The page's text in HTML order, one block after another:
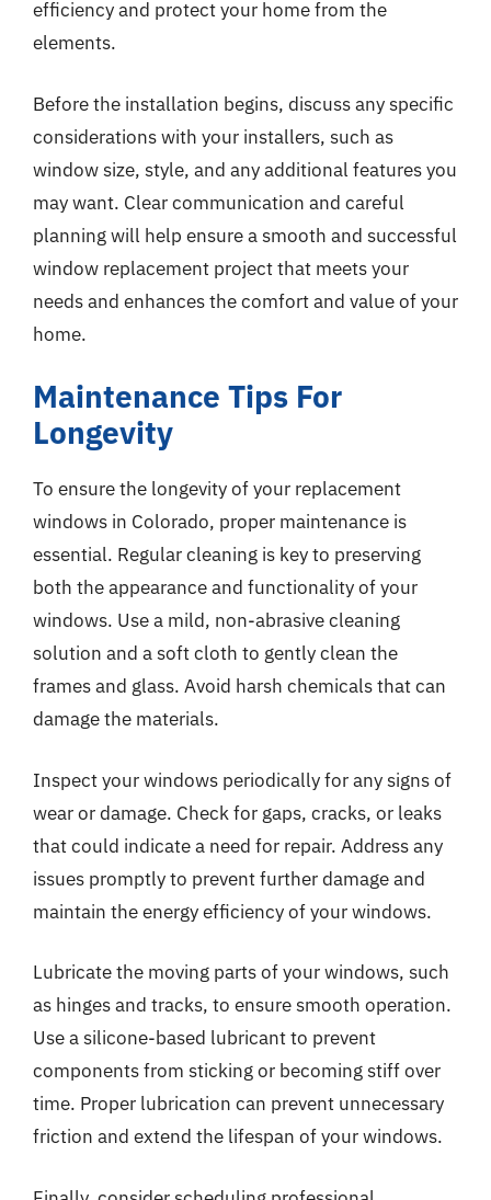
efficiency and protect your home from the
elements.
Before the installation begins, discuss any specific
considerations with your installers, such as
window size, style, and any additional features you
may want. Clear communication and careful
planning will help ensure a smooth and successful
window replacement project that meets your
needs and enhances the comfort and value of your
home.
Maintenance Tips For
Longevity
To ensure the longevity of your replacement
windows in Colorado, proper maintenance is
essential. Regular cleaning is key to preserving
both the appearance and functionality of your
windows. Use a mild, non-abrasive cleaning
solution and a soft cloth to gently clean the
frames and glass. Avoid harsh chemicals that can
damage the materials.
Inspect your windows periodically for any signs of
wear or damage. Check for gaps, cracks, or leaks
that could indicate a need for repair. Address any
issues promptly to prevent further damage and
maintain the energy efficiency of your windows.
Lubricate the moving parts of your windows, such
as hinges and tracks, to ensure smooth operation.
Use a silicone-based lubricant to prevent
components from sticking or becoming stiff over
time. Proper lubrication can prevent unnecessary
friction and extend the lifespan of your windows.